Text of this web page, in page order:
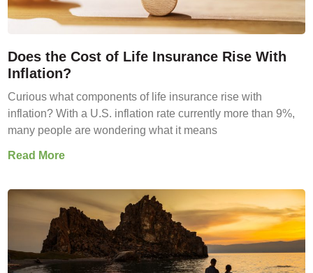
Does the Cost of Life Insurance Rise With
Inflation?
Curious what components of life insurance rise with
inflation? With a U.S. inflation rate currently more than 9%,
many people are wondering what it means
Read More